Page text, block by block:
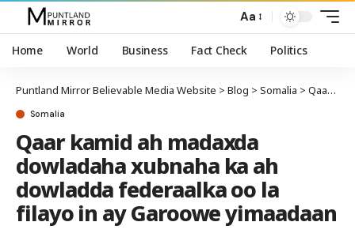
Aa
Home World Business Fact Check Politics
Puntland Mirror Believable Media Website > Blog > Somalia > Qaar kamid ah madaxda dowladaha xubnaha ka ah dowladda federaalka oo la filayo in ay Garoowe yimaadaan
Somalia
Qaar kamid ah madaxda
dowladaha xubnaha ka ah
dowladda federaalka oo la
filayo in ay Garoowe yimaadaan